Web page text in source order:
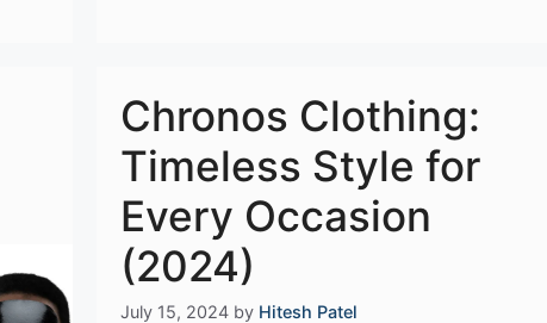
Chronos Clothing:
Timeless Style for
Every Occasion
(2024)
July 15, 2024 by Hitesh Patel